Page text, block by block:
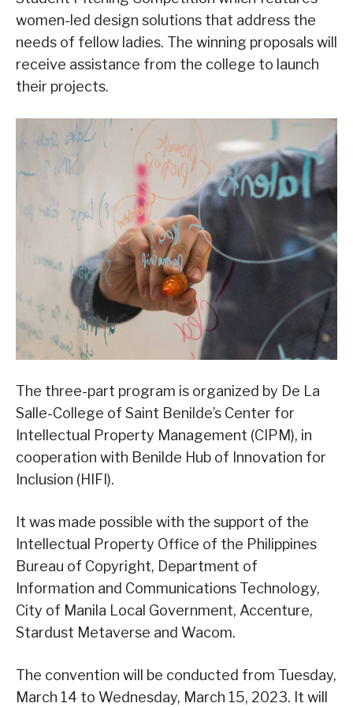
women-led design solutions that address the
needs of fellow ladies. The winning proposals will
receive assistance from the college to launch
their projects.
The three-part program is organized by De La
Salle-College of Saint Benilde’s Center for
Intellectual Property Management (CIPM), in
cooperation with Benilde Hub of Innovation for
Inclusion (HIFI).
It was made possible with the support of the
Intellectual Property Office of the Philippines
Bureau of Copyright, Department of
Information and Communications Technology,
City of Manila Local Government, Accenture,
Stardust Metaverse and Wacom.
The convention will be conducted from Tuesday,
March 14 to Wednesday, March 15, 2023. It will